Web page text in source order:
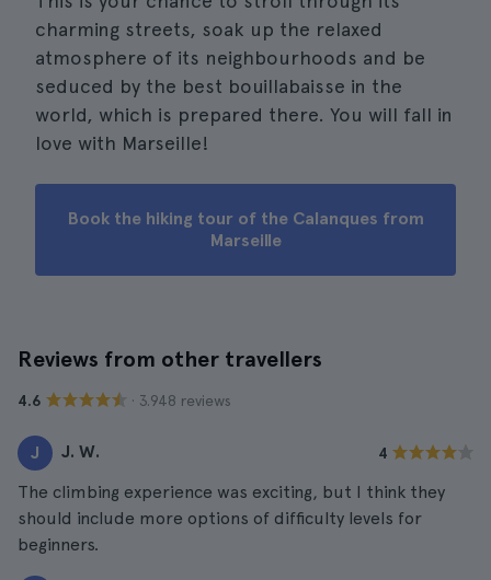
charming streets, soak up the relaxed
atmosphere of its neighbourhoods and be
seduced by the best bouillabaisse in the
world, which is prepared there. You will fall in
love with Marseille!
Book the hiking tour of the Calanques from
Marseille
Reviews from other travellers
4.6 · 3.948 reviews
J J. W. 4
The climbing experience was exciting, but I think they
should include more options of difficulty levels for
beginners.